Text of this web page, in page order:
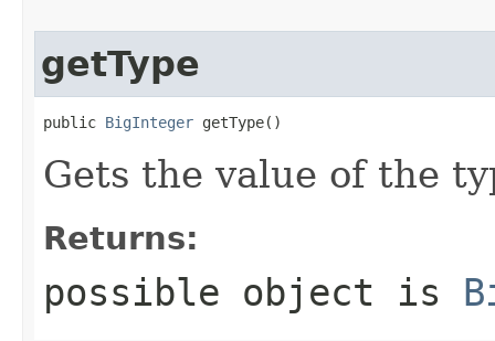
getType
public BigInteger getType()
Gets the value of the
Returns:
possible object is